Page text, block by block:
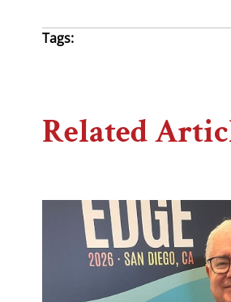
Tags:
Related